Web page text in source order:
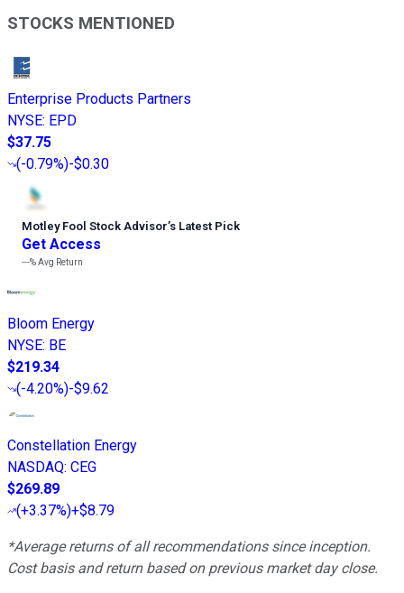
STOCKS MENTIONED
Enterprise Products Partners
NYSE: EPD
$37.75
(-0.79%)-$0.30
Motley Fool Stock Advisor’s Latest Pick
Get Access
---%Avg Return
Bloom Energy
NYSE: BE
$219.34
(-4.20%)-$9.62
Constellation Energy
NASDAQ: CEG
$269.89
(+3.37%)+$8.79
*Average returns of all recommendations since inception.
Cost basis and return based on previous market day close.